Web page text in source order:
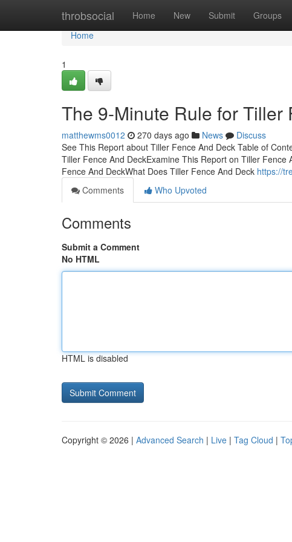
throbsocial Home New Submit Groups
Home
Home
1
The 9-Minute Rule for Tiller
matthewms0012 270 days ago News
Discuss
See This Report about Tiller Fence And Deck Table of
Tiller Fence And DeckExamine This Report on Tiller
Fence And DeckWhat Does Tiller Fence And Deck https://
Comments
Who Upvoted
Comments
Submit a Comment
No HTML
HTML is disabled
Copyright © 2026 | Advanced Search | Live | Tag Cloud |